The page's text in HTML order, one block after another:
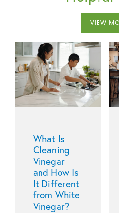
VIEW
What Is
Cleaning
Vinegar
and How Is
It Different
from White
Vinegar?